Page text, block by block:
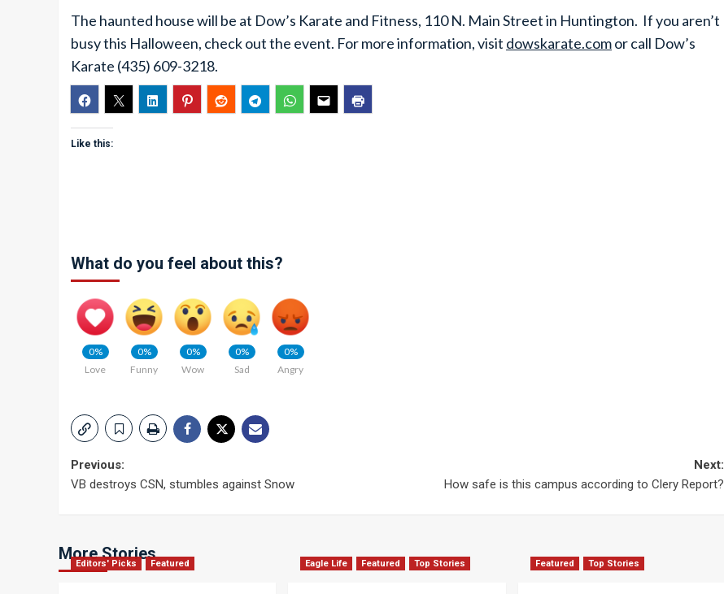
The haunted house will be at Dow’s Karate and Fitness, 110 N. Main Street in Huntington. If you aren’t
busy this Halloween, check out the event. For more information, visit dowskarate.comor call Dow’s
Karate (435) 609-3218.
Like this:
What do you feel about this?
0%
Love
0%
Funny
0%
Wow
0%
Sad
0%
Angry
Post
Previous:
VB destroys CSN, stumbles against Snow
Next:
How safe is this campus according to Clery Report?
More Stories
Editors' Picks Featured Eagle Life Featured Top Stories Featured Top Stories